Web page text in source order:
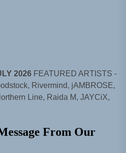
2026 FEATURED ARTISTS -
Rivermind, jAMBROSE,
Line, Raida M, JAYCiX,
From Our